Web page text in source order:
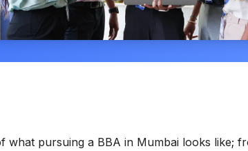
what pursuing a BBA in Mumbai looks like;